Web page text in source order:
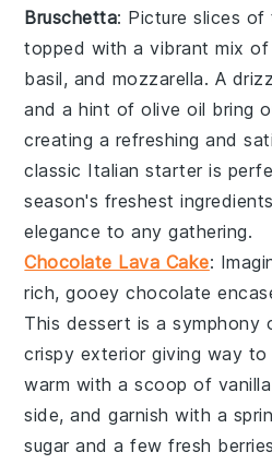
Bruschetta: Picture slices of
topped with a vibrant mix of
basil, and mozzarella. A
and a hint ofolive oil bring
creating a refreshing and
classic Italian starter is
season's freshest
elegance to any gathering.
Chocolate Lava Cake:
rich, gooeychocolate
This dessert is a symphony
crispy exterior giving way
warm with a scoop of
side, and garnish with a
sugar and a few fresh berries